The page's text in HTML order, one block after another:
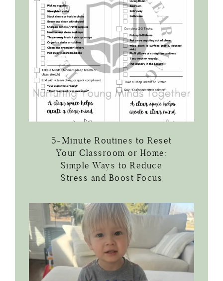
5-Minute Routines to Reset
Your Classroom or Home:
Simple Ways to Reduce
Stress and Boost Focus